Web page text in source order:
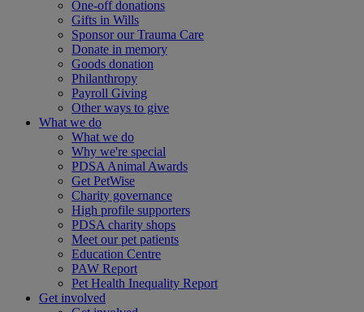
One-off donations
Gifts in Wills
Sponsor our Trauma Care
Donate in memory
Goods donation
Philanthropy
Payroll Giving
Other ways to give
What we do
What we do
Why we're special
PDSA Animal Awards
Get PetWise
Charity governance
High profile supporters
PDSA charity shops
Meet our pet patients
Education Centre
PAW Report
Pet Health Inequality Report
Get involved